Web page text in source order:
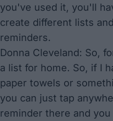
you've used it, you'll
create different lists
reminders.
Donna Cleveland: So,
a list for home. So, if I
paper towels or
you can just tap
reminder there and